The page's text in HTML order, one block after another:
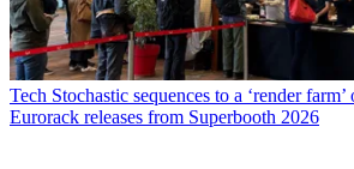
Tech Stochastic sequences to a ‘render
Eurorack releases from Superbooth 2026